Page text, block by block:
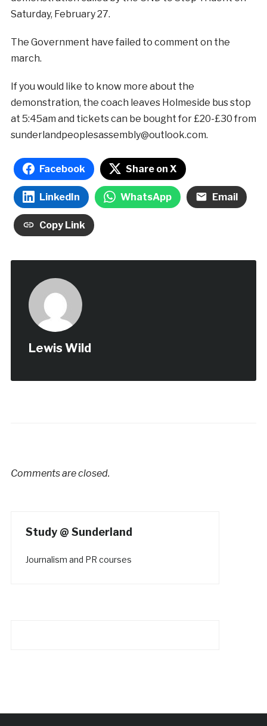
Saturday, February 27.
The Government have failed to comment on the
march.
If you would like to know more about the
demonstration, the coach leaves Holmeside bus stop
at 5:45am and tickets can be bought for £20-£30 from
sunderlandpeoplesassembly@outlook.com.
Facebook Share on X
LinkedIn WhatsApp Email
Copy Link
Lewis Wild
Comments are closed.
Study @ Sunderland
Journalism and PR courses